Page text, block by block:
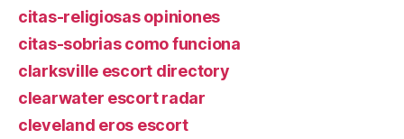
citas-religiosas opiniones
citas-sobrias como funciona
clarksville escort directory
clearwater escort radar
cleveland eros escort